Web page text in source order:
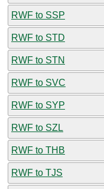
RWF to SSP
RWF to STD
RWF to STN
RWF to SVC
RWF to SYP
RWF to SZL
RWF to THB
RWF to TJS